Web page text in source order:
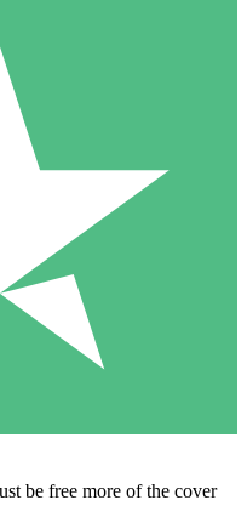
be free more of the cover